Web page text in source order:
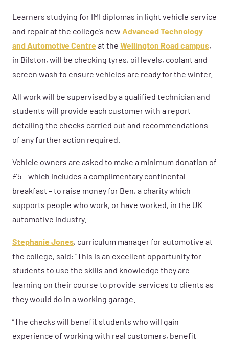
Learners studying for IMI diplomas in light vehicle service
and repair at the college’s new Advanced Technology
and Automotive Centre at the Wellington Road campus,
in Bilston, will be checking tyres, oil levels, coolant and
screen wash to ensure vehicles are ready for the winter.
All work will be supervised by a qualified technician and
students will provide each customer with a report
detailing the checks carried out and recommendations
of any further action required.
Vehicle owners are asked to make a minimum donation of
£5 – which includes a complimentary continental
breakfast – to raise money for Ben, a charity which
supports people who work, or have worked, in the UK
automotive industry.
Stephanie Jones, curriculum manager for automotive at
the college, said: “This is an excellent opportunity for
students to use the skills and knowledge they are
learning on their course to provide services to clients as
they would do in a working garage.
“The checks will benefit students who will gain
experience of working with real customers, benefit